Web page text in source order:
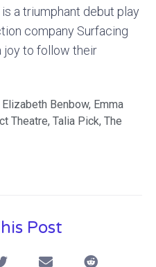
is a triumphant debut play
company Surfacing
joy to follow their
Elizabeth Benbow, Emma
Theatre, Talia Pick, The
Post